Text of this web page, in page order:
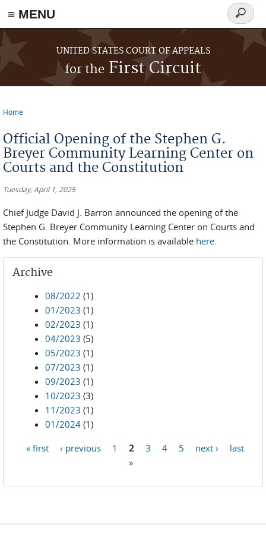
≡ MENU
Skip to main content
UNITED STATES COURT OF APPEALS
for the First Circuit
Search
form
Home
Official Opening of the Stephen G.
Breyer Community Learning Center on
Courts and the Constitution
Tuesday, April 1, 2025
Chief Judge David J. Barron announced the opening of the
Stephen G. Breyer Community Learning Center on Courts and
the Constitution. More information is available here.
Archive
08/2022 (1)
01/2023 (1)
02/2023 (1)
04/2023 (5)
05/2023 (1)
07/2023 (1)
09/2023 (1)
10/2023 (3)
11/2023 (1)
01/2024 (1)
« first ‹ previous 1 2 3 4 5 next ›
last
»